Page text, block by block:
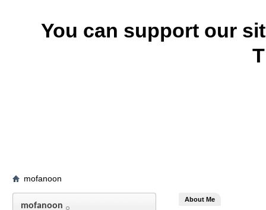
You can support our
mofanoon
mofanoon
About Me